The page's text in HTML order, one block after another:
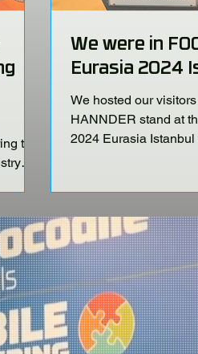
the
We were in
Eurasia 2024
We hosted our visitors
HANNDER stand at
2024 Eurasia Istanbul